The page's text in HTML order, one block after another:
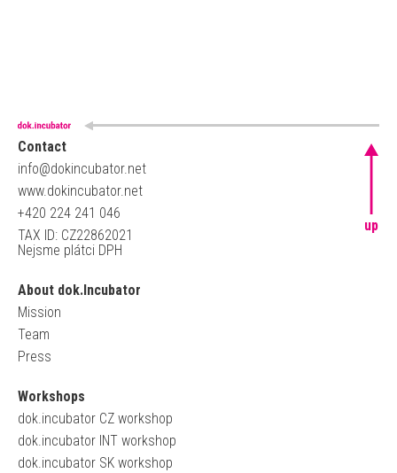
Contact
info@dokincubator.net
www.dokincubator.net
+420 224 241 046
TAX ID: CZ22862021
Nejsme plátci DPH
About dok.Incubator
Mission
Team
Press
Workshops
dok.incubator CZ workshop
dok.incubator INT workshop
dok.incubator SK workshop
up